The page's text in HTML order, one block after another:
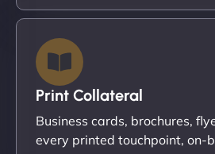
Print Collateral
Business cards, brochures,
every printed touchpoint, on-